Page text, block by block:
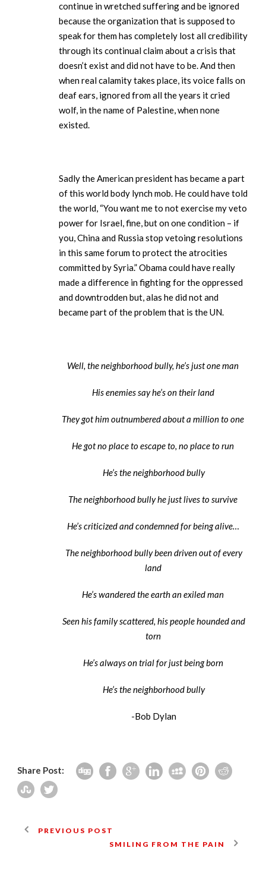
continue in wretched suffering and be ignored
because the organization that is supposed to
speak for them has completely lost all credibility
through its continual claim about a crisis that
doesn’t exist and did not have to be. And then
when real calamity takes place, its voice falls on
deaf ears, ignored from all the years it cried
wolf, in the name of Palestine, when none
existed.
Sadly the American president has became a part
of this world body lynch mob. He could have told
the world, “You want me to not exercise my veto
power for Israel, fine, but on one condition – if
you, China and Russia stop vetoing resolutions
in this same forum to protect the atrocities
committed by Syria.” Obama could have really
made a difference in fighting for the oppressed
and downtrodden but, alas he did not and
became part of the problem that is the UN.
Well, the neighborhood bully, he’s just one man
His enemies say he’s on their land
They got him outnumbered about a million to one
He got no place to escape to, no place to run
He’s the neighborhood bully
The neighborhood bully he just lives to survive
He’s criticized and condemned for being alive…
The neighborhood bully been driven out of every
land
He’s wandered the earth an exiled man
Seen his family scattered, his people hounded and
torn
He’s always on trial for just being born
He’s the neighborhood bully
-Bob Dylan
Share Post:
PREVIOUS POST
SMILING FROM THE PAIN